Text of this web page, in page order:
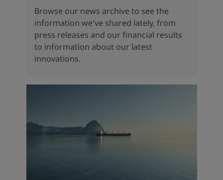
Browse our news archive to see the
information we've shared lately, from
press releases and our financial results
to information about our latest
innovations.